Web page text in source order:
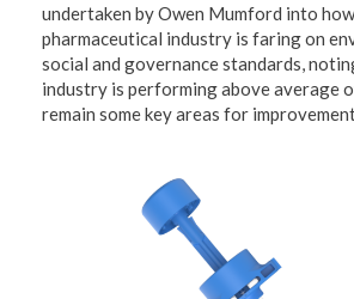
undertaken by Owen Mumford into
pharmaceutical industry is faring on
social and governance standards,
industry is performing above average
remain some key areas for